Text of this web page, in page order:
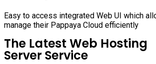
Easy to access integrated Web UI which
manage their Pappaya Cloud efficiently
The Latest Web Hosting
Server Service